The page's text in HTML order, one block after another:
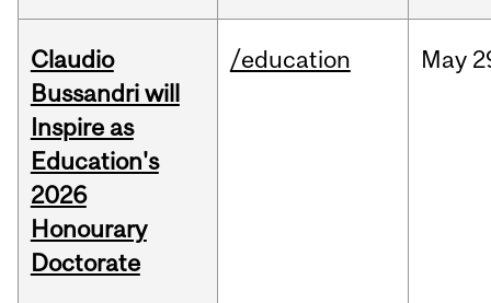
Claudio
Bussandri will
Inspire as
Education's
2026
Honourary
Doctorate
/education May